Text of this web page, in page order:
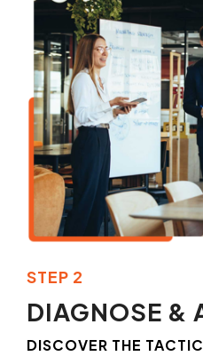
STEP 2
DIAGNOSE &
DISCOVER THE